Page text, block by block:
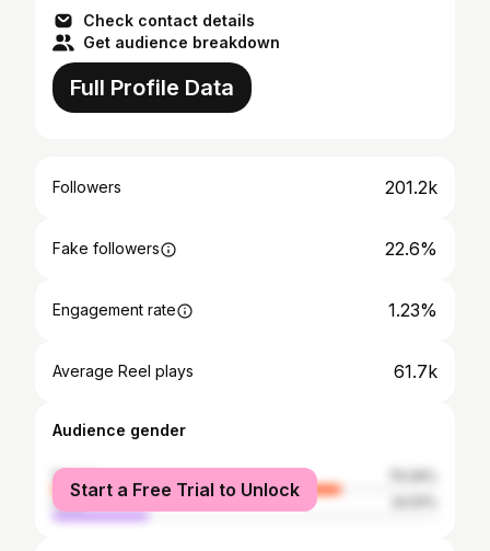
Check contact details
Get audience breakdown
Full Profile Data
Followers 201.2k
Fake followers 22.6%
Engagement rate 1.23%
Average Reel plays 61.7k
Audience gender
female
male
Start a Free Trial to Unlock